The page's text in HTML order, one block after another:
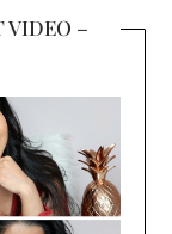
VIDEO –